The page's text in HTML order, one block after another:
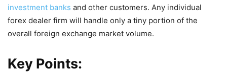
investment banks and other customers. Any individual
forex dealer firm will handle only a tiny portion of the
overall foreign exchange market volume.
Key Points: